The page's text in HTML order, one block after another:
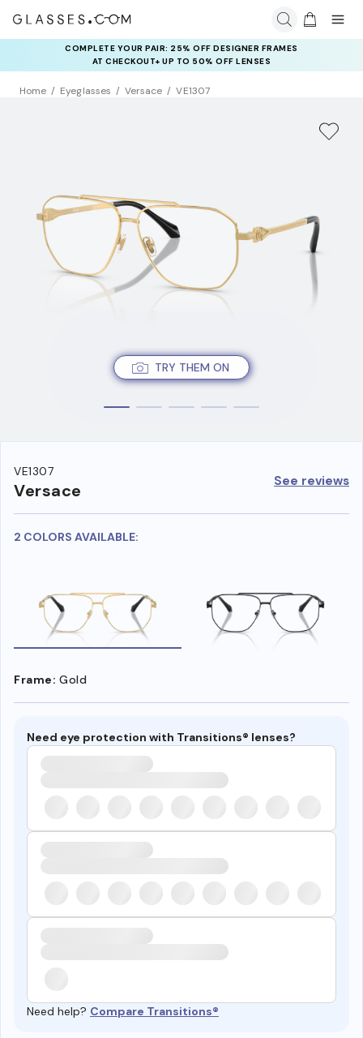
COMPLETE YOUR PAIR: 25% OFF DESIGNER FRAMES
AT CHECKOUT+ UP TO 50% OFF LENSES
Home Eyeglasses Versace VE1307
TRY THEM ON
VE1307
Versace See reviews
2 COLORS AVAILABLE:
Frame: Gold
Need eye protection with Transitions® lenses?
Need help? Compare Transitions®